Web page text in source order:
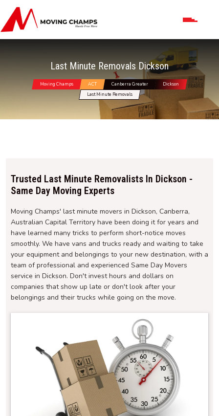
Last Minute Removals Dickson
Moving Champs ACT Canberra Greater
Dickson
Last Minute Removals
Trusted Last Minute Removalists In Dickson -
Same Day Moving Experts
Moving Champs' last minute movers in Dickson, Canberra,
Australian Capital Territory have been doing it for years and
have learned many tricks to perform short-notice moves
smoothly. We have vans and trucks ready and waiting to take
your equipment and belongings to your new destination, with a
team of professional and experienced Same Day Movers
service in Dickson. Don't invest hours and dollars on
companies that show up late or don't look after your
belongings and their trucks while going on the move.